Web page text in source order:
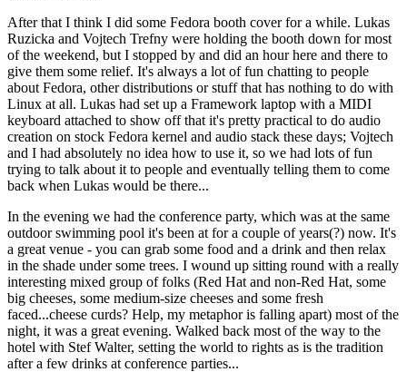
After that I think I did some Fedora booth cover for a while. Lukas
Ruzicka and Vojtech Trefny were holding the booth down for most
of the weekend, but I stopped by and did an hour here and there to
give them some relief. It's always a lot of fun chatting to people
about Fedora, other distributions or stuff that has nothing to do with
Linux at all. Lukas had set up a Framework laptop with a MIDI
keyboard attached to show off that it's pretty practical to do audio
creation on stock Fedora kernel and audio stack these days; Vojtech
and I had absolutely no idea how to use it, so we had lots of fun
trying to talk about it to people and eventually telling them to come
back when Lukas would be there...
In the evening we had the conference party, which was at the same
outdoor swimming pool it's been at for a couple of years(?) now. It's
a great venue - you can grab some food and a drink and then relax
in the shade under some trees. I wound up sitting round with a really
interesting mixed group of folks (Red Hat and non-Red Hat, some
big cheeses, some medium-size cheeses and some fresh
faced...cheese curds? Help, my metaphor is falling apart) most of the
night, it was a great evening. Walked back most of the way to the
hotel with Stef Walter, setting the world to rights as is the tradition
after a few drinks at conference parties...